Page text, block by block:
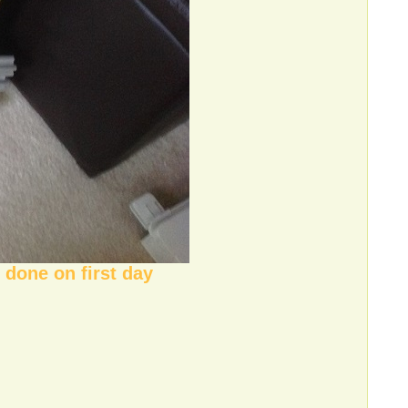
done on first day